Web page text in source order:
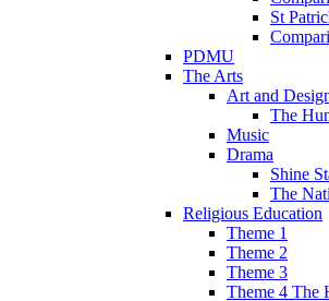
St
PDMU
The Arts
Art and
The
Music
Drama
Shine
The
Religious Education
Theme 1
Theme 2
Theme 3
Theme 4 The